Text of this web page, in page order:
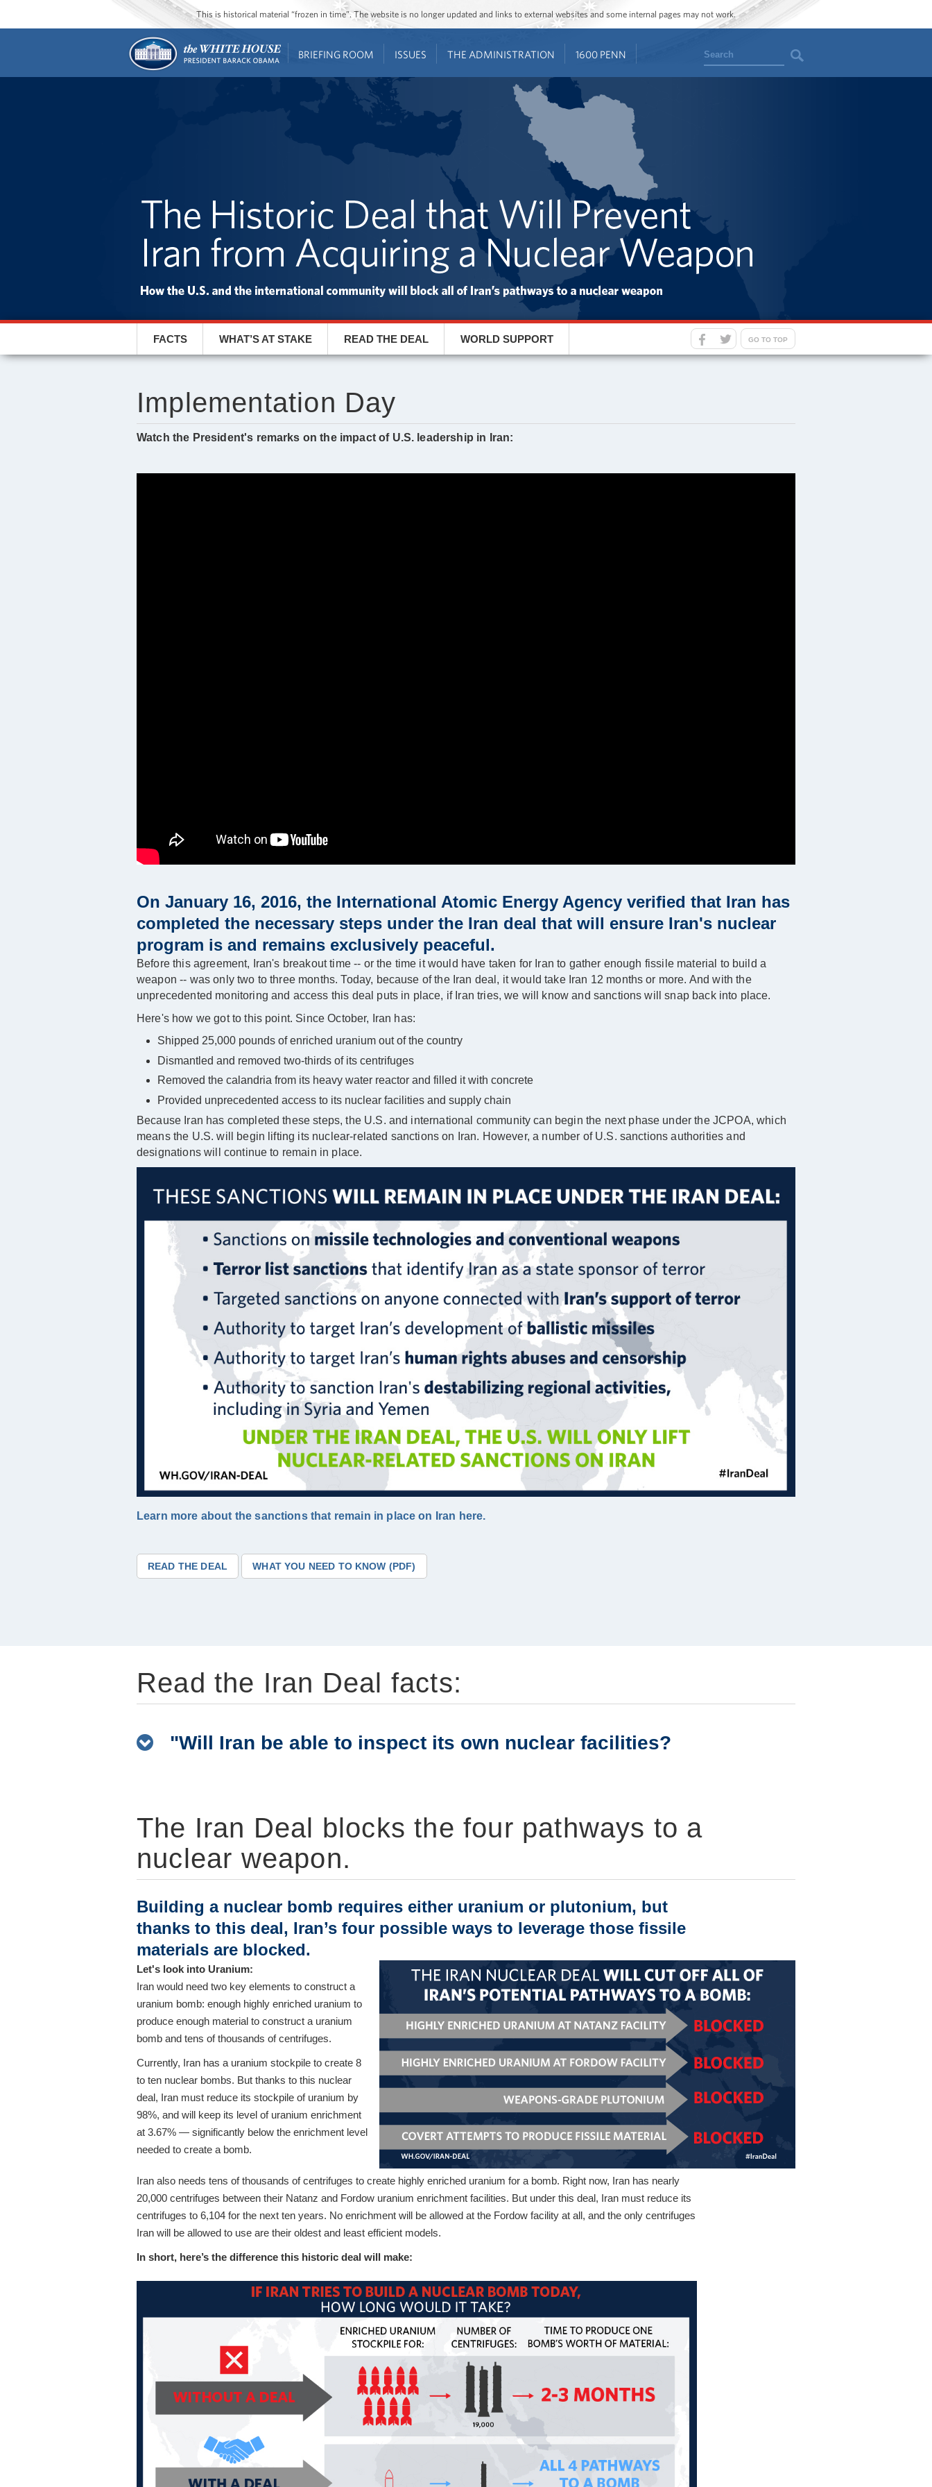
This is historical material “frozen in time”. The website is no longer updated and links to external websites and some internal pages may not work.
BRIEFING ROOM ISSUES THE ADMINISTRATION 1600 PENN Search
FACTS WHAT’S AT STAKE READ THE DEAL WORLD SUPPORT GO TO TOP
Implementation Day
Watch the President's remarks on the impact of U.S. leadership in Iran:
On January 16, 2016, the International Atomic Energy Agency verified that Iran has
completed the necessary steps under the Iran deal that will ensure Iran's nuclear
program is and remains exclusively peaceful.
Before this agreement, Iran's breakout time -- or the time it would have taken for Iran to gather enough fissile material to build a
weapon -- was only two to three months. Today, because of the Iran deal, it would take Iran 12 months or more. And with the
unprecedented monitoring and access this deal puts in place, if Iran tries, we will know and sanctions will snap back into place.
Here's how we got to this point. Since October, Iran has:
Shipped 25,000 pounds of enriched uranium out of the country
Dismantled and removed two-thirds of its centrifuges
Removed the calandria from its heavy water reactor and filled it with concrete
Provided unprecedented access to its nuclear facilities and supply chain
Because Iran has completed these steps, the U.S. and international community can begin the next phase under the JCPOA, which
means the U.S. will begin lifting its nuclear-related sanctions on Iran. However, a number of U.S. sanctions authorities and
designations will continue to remain in place.
Learn more about the sanctions that remain in place on Iran here.
READ THE DEAL WHAT YOU NEED TO KNOW (PDF)
Read the Iran Deal facts:
"Will Iran be able to inspect its own nuclear facilities?
The Iran Deal blocks the four pathways to a
nuclear weapon.
Building a nuclear bomb requires either uranium or plutonium, but
thanks to this deal, Iran’s four possible ways to leverage those fissile
materials are blocked.
Let's look into Uranium:
Iran would need two key elements to construct a
uranium bomb: enough highly enriched uranium to
produce enough material to construct a uranium
bomb and tens of thousands of centrifuges.
Currently, Iran has a uranium stockpile to create 8
to ten nuclear bombs. But thanks to this nuclear
deal, Iran must reduce its stockpile of uranium by
98%, and will keep its level of uranium enrichment
at 3.67% — significantly below the enrichment level
needed to create a bomb.
Iran also needs tens of thousands of centrifuges to create highly enriched uranium for a bomb. Right now, Iran has nearly
20,000 centrifuges between their Natanz and Fordow uranium enrichment facilities. But under this deal, Iran must reduce its
centrifuges to 6,104 for the next ten years. No enrichment will be allowed at the Fordow facility at all, and the only centrifuges
Iran will be allowed to use are their oldest and least efficient models.
In short, here’s the difference this historic deal will make: